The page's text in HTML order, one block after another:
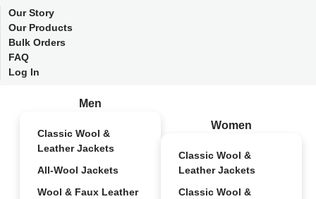
Our Story
Our Products
Bulk Orders
FAQ
Log In
Men
Classic Wool &
Leather Jackets
All-Wool Jackets
Wool & Faux Leather
Women
Classic Wool &
Leather Jackets
Classic Wool &